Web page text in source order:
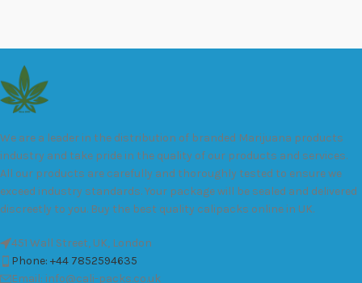
We are a leader in the distribution of branded Marijuana products
industry and take pride in the quality of our products and services.
All our products are carefully and thoroughly tested to ensure we
exceed industry standards. Your package will be sealed and delivered
discreetly to you. Buy the best quality calipacks online in UK.
451 Wall Street, UK, London
Phone: +44 7852594635
Email: info@cali-packs.co.uk